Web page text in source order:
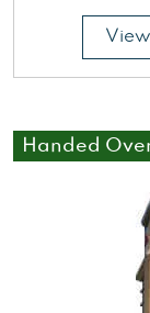
Handed